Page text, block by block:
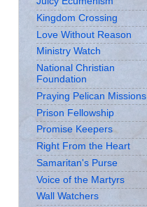
Kingdom Crossing
Love Without Reason
Ministry Watch
National Christian
Foundation
Praying Pelican Missions
Prison Fellowship
Promise Keepers
Right From the Heart
Samaritan's Purse
Voice of the Martyrs
Wall Watchers